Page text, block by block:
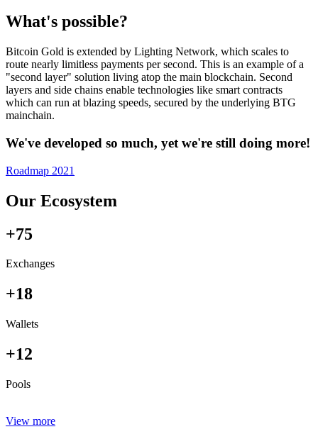
What's possible?
Bitcoin Gold is extended by Lighting Network, which scales to
route nearly limitless payments per second. This is an example of a
"second layer" solution living atop the main blockchain. Second
layers and side chains enable technologies like smart contracts
which can run at blazing speeds, secured by the underlying BTG
mainchain.
We've developed so much, yet we're still doing more!
Roadmap 2021
Our Ecosystem
+75
Exchanges
+18
Wallets
+12
Pools
View more